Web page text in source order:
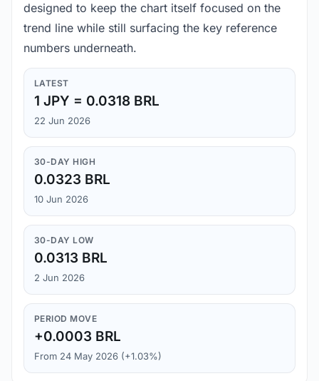
designed to keep the chart itself focused on the
trend line while still surfacing the key reference
numbers underneath.
LATEST
1 JPY = 0.0318 BRL
22 Jun 2026
30-DAY HIGH
0.0323 BRL
10 Jun 2026
30-DAY LOW
0.0313 BRL
2 Jun 2026
PERIOD MOVE
+0.0003 BRL
From 24 May 2026 (+1.03%)